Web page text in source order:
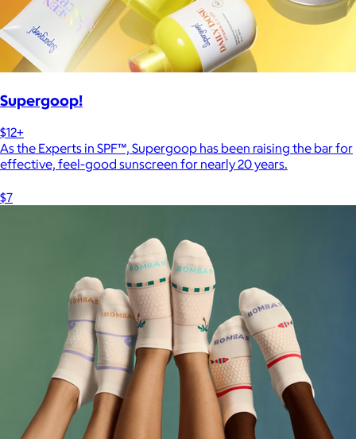
Supergoop!
$12+
As the Experts in SPF™, Supergoop has been raising the bar for
effective, feel-good sunscreen for nearly 20 years.
$7